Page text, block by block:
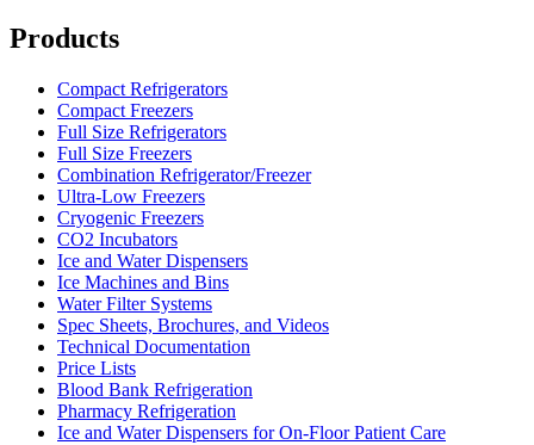
Products
Compact Refrigerators
Compact Freezers
Full Size Refrigerators
Full Size Freezers
Combination Refrigerator/Freezer
Ultra-Low Freezers
Cryogenic Freezers
CO2 Incubators
Ice and Water Dispensers
Ice Machines and Bins
Water Filter Systems
Spec Sheets, Brochures, and Videos
Technical Documentation
Price Lists
Blood Bank Refrigeration
Pharmacy Refrigeration
Ice and Water Dispensers for On-Floor Patient Care